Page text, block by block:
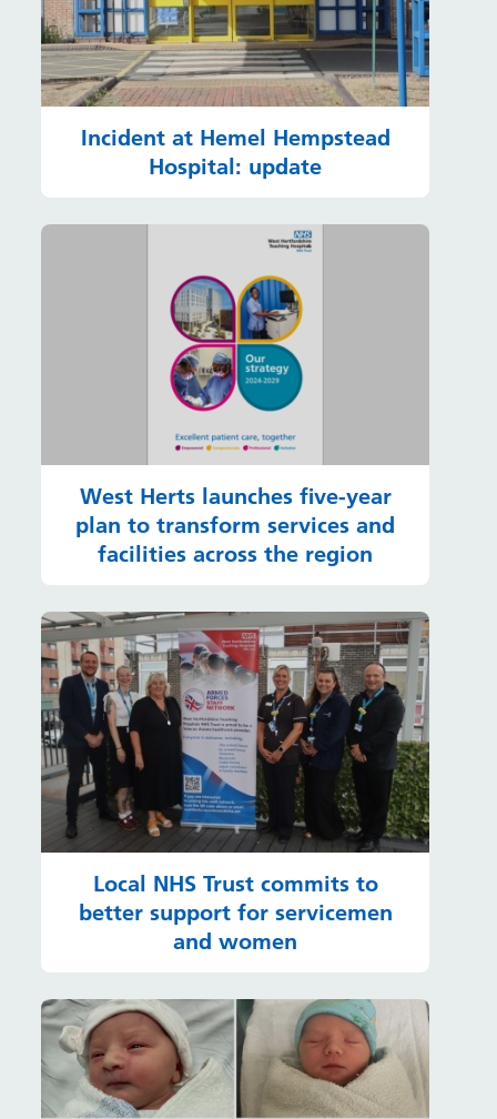
Incident at Hemel Hempstead
Hospital: update
West Herts launches five-year
plan to transform services and
facilities across the region
Local NHS Trust commits to
better support for servicemen
and women